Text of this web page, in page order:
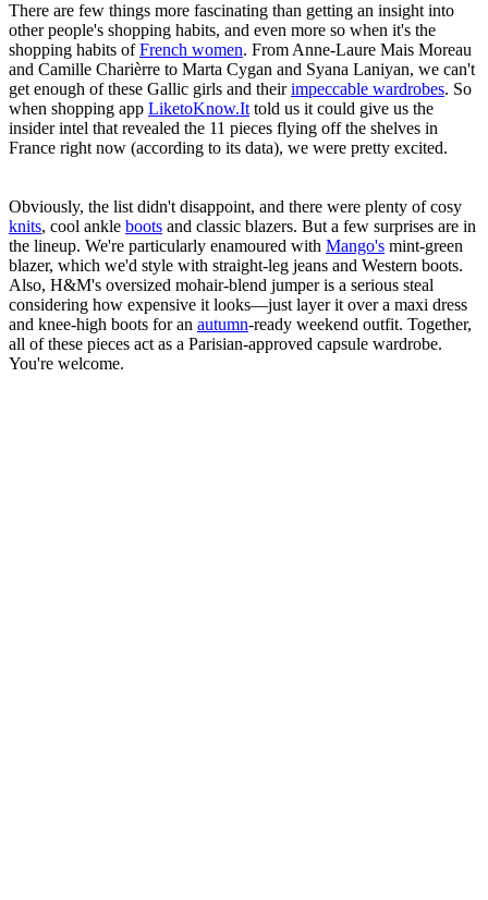
There are few things more fascinating than getting an insight into
other people's shopping habits, and even more so when it's the
shopping habits ofFrench women. From Anne-Laure Mais Moreau
and Camille Charièrre to Marta Cygan and Syana Laniyan, we can't
get enough of these Gallic girls and theirimpeccable wardrobes. So
when shopping app LiketoKnow.Ittold us it could give us the
insider intel that revealed the 11 pieces flying off the shelves in
France right now (according to its data), we were pretty excited.
Obviously, the list didn't disappoint, and there were plenty of cosy
knits, cool ankle boots and classic blazers. But a few surprises are in
the lineup. We're particularly enamoured with Mango's mint-green
blazer, which we'd style with straight-leg jeans and Western boots.
Also, H&M's oversized mohair-blend jumper is a serious steal
considering how expensive it looks—just layer it over a maxi dress
and knee-high boots for an autumn-ready weekend outfit. Together,
all of these pieces act as a Parisian-approved capsule wardrobe.
You're welcome.